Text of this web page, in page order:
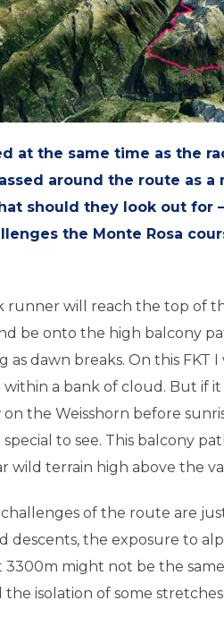
at the same time as the
around the route as a
should they look out for
the Monte Rosa
runner will reach the top of
be onto the high balcony
as dawn breaks. On this FKT
a bank of cloud. But if
the Weisshorn before
to see. This balcony
wild terrain high above the
of the route are
descents, the exposure to
3300m might not be the
the isolation of some